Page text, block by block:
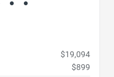
$19,094
$899